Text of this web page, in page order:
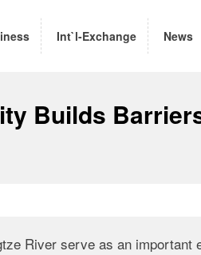
Int`l-Exchange News
Builds
River serve as an important